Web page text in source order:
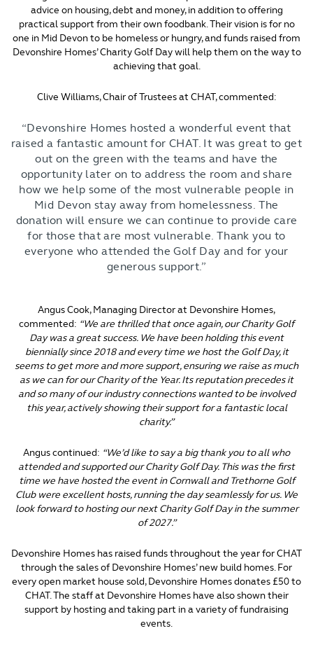
advice on housing, debt and money, in addition to offering
practical support from their own foodbank. Their vision is for no
one in Mid Devon to be homeless or hungry, and funds raised from
Devonshire Homes’ Charity Golf Day will help them on the way to
achieving that goal.
Clive Williams, Chair of Trustees at CHAT, commented:
“Devonshire Homes hosted a wonderful event that
raised a fantastic amount for CHAT. It was great to get
out on the green with the teams and have the
opportunity later on to address the room and share
how we help some of the most vulnerable people in
Mid Devon stay away from homelessness. The
donation will ensure we can continue to provide care
for those that are most vulnerable. Thank you to
everyone who attended the Golf Day and for your
generous support.”
Angus Cook, Managing Director at Devonshire Homes,
commented: “We are thrilled that once again, our Charity Golf
Day was a great success. We have been holding this event
biennially since 2018 and every time we host the Golf Day, it
seems to get more and more support, ensuring we raise as much
as we can for our Charity of the Year. Its reputation precedes it
and so many of our industry connections wanted to be involved
this year, actively showing their support for a fantastic local
charity.”
Angus continued: “We’d like to say a big thank you to all who
attended and supported our Charity Golf Day. This was the first
time we have hosted the event in Cornwall and Trethorne Golf
Club were excellent hosts, running the day seamlessly for us. We
look forward to hosting our next Charity Golf Day in the summer
of 2027.”
Devonshire Homes has raised funds throughout the year for CHAT
through the sales of Devonshire Homes’ new build homes. For
every open market house sold, Devonshire Homes donates £50 to
CHAT. The staff at Devonshire Homes have also shown their
support by hosting and taking part in a variety of fundraising
events.